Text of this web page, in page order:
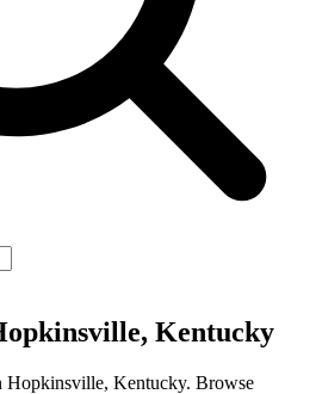
Kentucky
Hopkinsville, Kentucky. Browse